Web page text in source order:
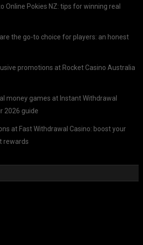
Online Pokies NZ: tips for winning real
the go-to choice for players: an honest
promotions at Rocket Casino Australia
money games at Instant Withdrawal
2026 guide
at Fast Withdrawal Casino: boost your
rewards